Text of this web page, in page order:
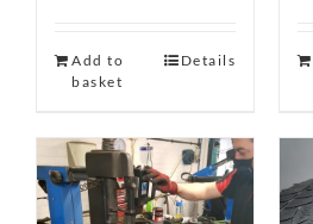
Add to
basket
Details